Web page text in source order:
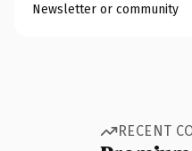
Newsletter or community
RECENT